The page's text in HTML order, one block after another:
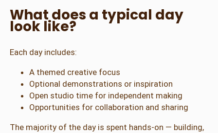
What does a typical day
look like?
Each day includes:
A themed creative focus
Optional demonstrations or inspiration
Open studio time for independent making
Opportunities for collaboration and sharing
The majority of the day is spent hands-on — building,